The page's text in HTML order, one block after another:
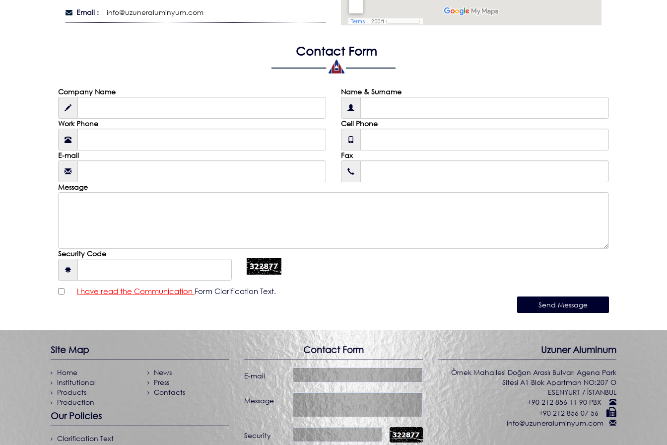
Email : info@uzuneraluminyum.com
Contact Form
Company Name Name & Surname
Work Phone Cell Phone
E-mail Fax
Message
Security Code
I have read the Communication Form Clarification Text.
Site Map
Home
Institutional
Products
Production
News
Press
Contacts
Our Policies
Clarification Text
Contact Form
E-mail
Message
Security
Uzuner Aluminum
Örnek Mahallesi Doğan Araslı Bulvarı Agena Park
Sitesi A1 Blok Apartman NO:207 O
ESENYURT / İSTANBUL
+90 212 856 11 90 PBX
+90 212 856 07 56
info@uzuneraluminyum.com